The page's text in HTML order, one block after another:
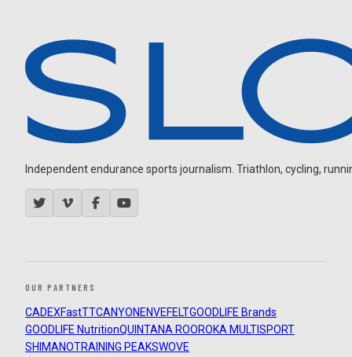
Independent endurance sports journalism. Triathlon, cycling,
OUR PARTNERS
CADEXFastTTCANYON ENVEFELTGOODLIFE Brands
GOODLIFE NutritionQUINTANA ROOROKA MULTISPORT
SHIMANOTRAINING PEAKSWOVE